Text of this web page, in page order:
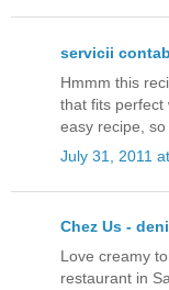
servicii
Hmmm this
that fits perfect
easy recipe,
July 31, 2011
Chez Us -
Love creamy
restaurant in